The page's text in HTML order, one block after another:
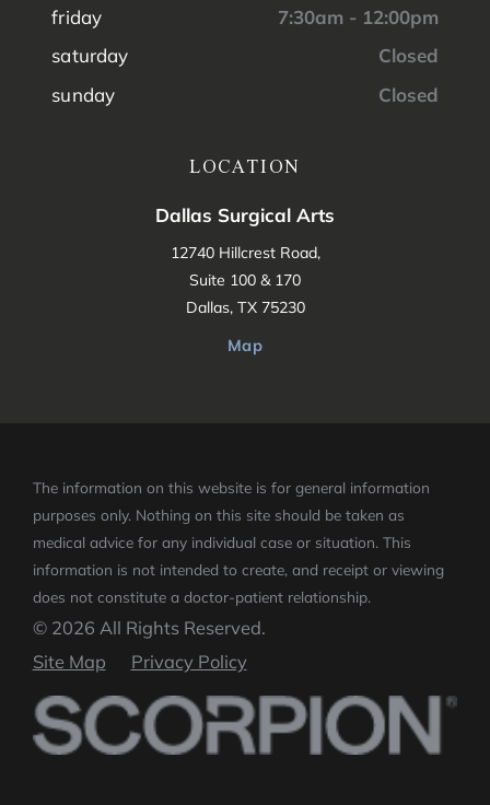
friday
7:30am - 12:00pm
saturday
Closed
sunday
Closed
LOCATION
Dallas Surgical Arts
12740 Hillcrest Road,
Suite 100 & 170
Dallas, TX 75230
Map
The information on this website is for general information
purposes only. Nothing on this site should be taken as
medical advice for any individual case or situation. This
information is not intended to create, and receipt or viewing
does not constitute a doctor-patient relationship.
© 2026 All Rights Reserved.
Site Map
Privacy Policy